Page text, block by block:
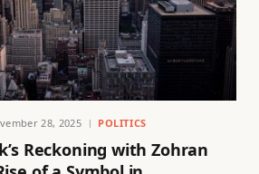
28, 2025 POLITICS
Reckoning with Zohran